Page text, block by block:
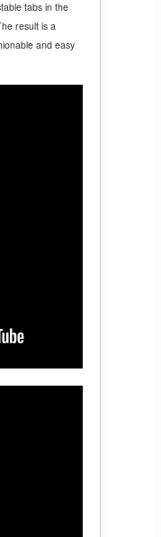
tabs in the
result is a
and easy